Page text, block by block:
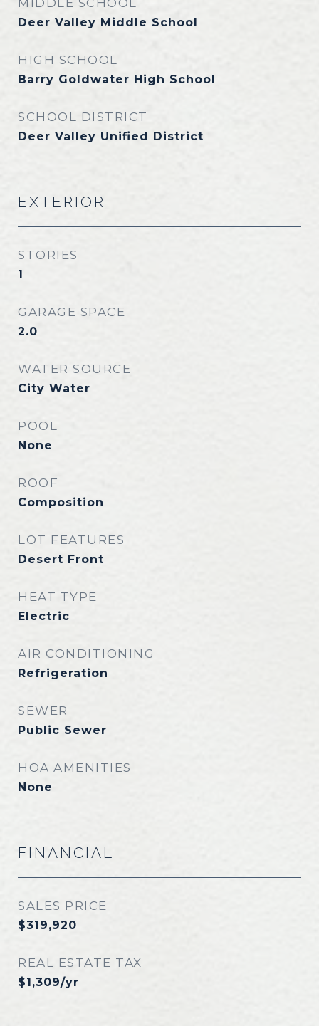
MIDDLE SCHOOL
Deer Valley Middle School
HIGH SCHOOL
Barry Goldwater High School
SCHOOL DISTRICT
Deer Valley Unified District
EXTERIOR
STORIES
1
GARAGE SPACE
2.0
WATER SOURCE
City Water
POOL
None
ROOF
Composition
LOT FEATURES
Desert Front
HEAT TYPE
Electric
AIR CONDITIONING
Refrigeration
SEWER
Public Sewer
HOA AMENITIES
None
FINANCIAL
SALES PRICE
$319,920
REAL ESTATE TAX
$1,309/yr